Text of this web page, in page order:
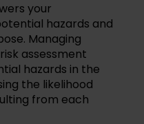
your
hazards and
Managing
assessment
hazards in the
the likelihood
from each